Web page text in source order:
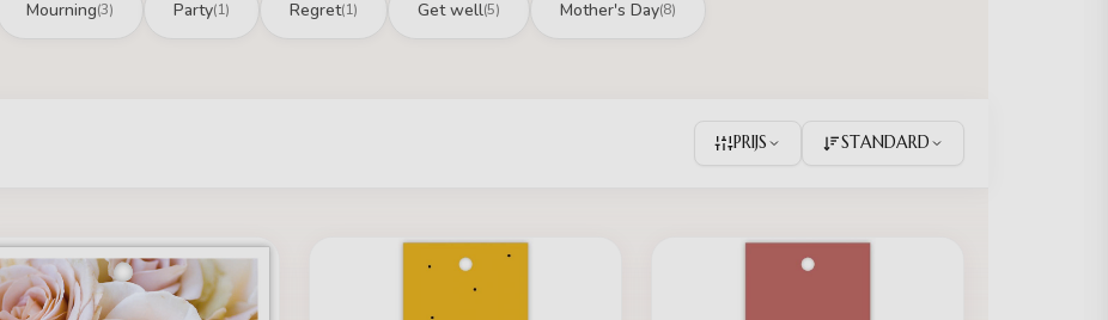
Mourning(3) Party(1) Regret(1) Get well(5) Mother's Day(8)
PRIJS STANDARD